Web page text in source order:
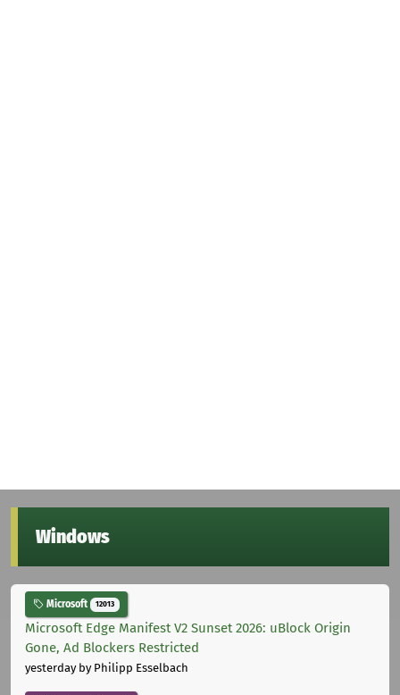
Windows
Microsoft 12013
Microsoft Edge Manifest V2 Sunset 2026: uBlock Origin
Gone, Ad Blockers Restricted
yesterdayby Philipp Esselbach